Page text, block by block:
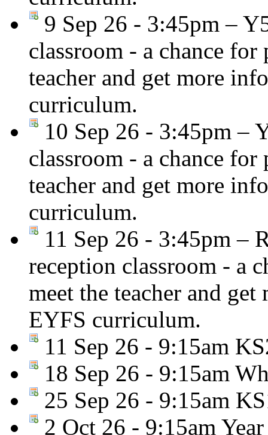
9 Sep 26 - 3:45pm –
classroom - a chance for
teacher and get more
curriculum.
10 Sep 26 - 3:45pm –
classroom - a chance for
teacher and get more
curriculum.
11 Sep 26 - 3:45pm –
reception classroom - a
meet the teacher and
EYFS curriculum.
11 Sep 26 - 9:15am
18 Sep 26 - 9:15am
25 Sep 26 - 9:15am
2 Oct 26 - 9:15am